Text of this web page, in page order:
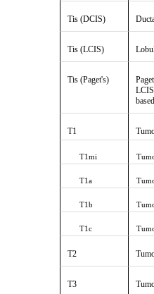
Tis (DCIS)
Tis (LCIS)
Tis (Paget's)
T1
T1mi
T1a
T1b
T1c
T2
T3